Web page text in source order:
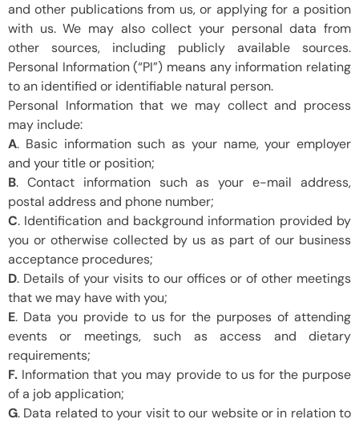
and other publications from us, or applying for a position
with us. We may also collect your personal data from
other sources, including publicly available sources.
Personal Information (“PI”) means any information relating
to an identified or identifiable natural person.
Personal Information that we may collect and process
may include:
A. Basic information such as your name, your employer
and your title or position;
B. Contact information such as your e-mail address,
postal address and phone number;
C. Identification and background information provided by
you or otherwise collected by us as part of our business
acceptance procedures;
D. Details of your visits to our offices or of other meetings
that we may have with you;
E. Data you provide to us for the purposes of attending
events or meetings, such as access and dietary
requirements;
F. Information that you may provide to us for the purpose
of a job application;
G. Data related to your visit to our website or in relation to